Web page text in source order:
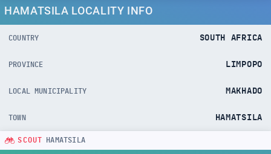
HAMATSILA LOCALITY INFO
COUNTRY SOUTH AFRICA
PROVINCE LIMPOPO
LOCAL MUNICIPALITY MAKHADO
TOWN HAMATSILA
SCOUT HAMATSILA